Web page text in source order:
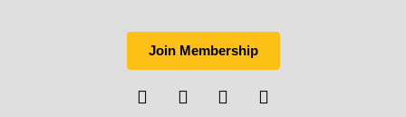
Join Membership